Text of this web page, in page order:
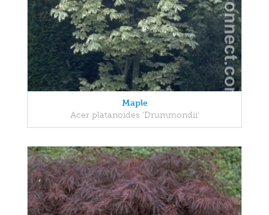
Maple
Acer platanoides 'Drummondii'